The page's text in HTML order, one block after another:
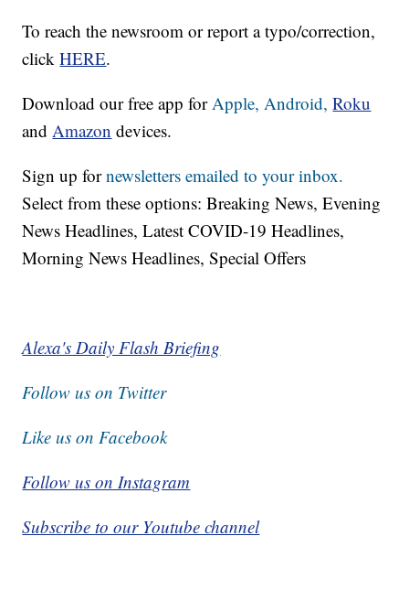
To reach the newsroom or report a typo/correction,
clickHERE.
Download our free app forApple,Android, Roku
andAmazon devices.
Sign up fornewsletters emailed to your inbox.
Select from these options: Breaking News, Evening
News Headlines, Latest COVID-19 Headlines,
Morning News Headlines, Special Offers
Alexa's Daily Flash Briefing
Follow us on Twitter
Like us on Facebook
Follow us on Instagram
Subscribe to our Youtube channel